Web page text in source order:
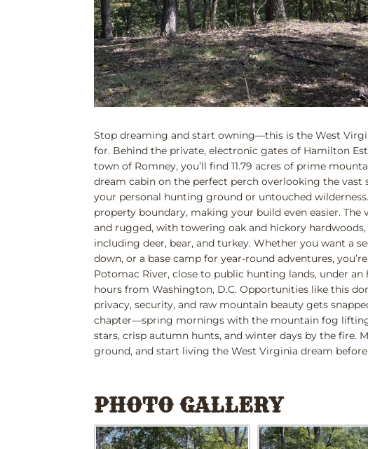
Stop dreaming and start owning—this is the West
for. Behind the private, electronic gates of Hamilton
town of Romney, you’ll find 11.79 acres of prime
dream cabin on the perfect perch overlooking the
your personal hunting ground or untouched
property boundary, making your build even easier.
and rugged, with towering oak and hickory
including deer, bear, and turkey. Whether you want a
down, or a base camp for year-round adventures,
Potomac River, close to public hunting lands, under
hours from Washington, D.C. Opportunities like this
privacy, security, and raw mountain beauty gets
chapter—spring mornings with the mountain fog
stars, crisp autumn hunts, and winter days by the fire.
ground, and start living the West Virginia dream
PHOTO GALLERY